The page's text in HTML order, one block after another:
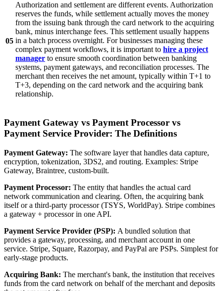
05
Authorization and settlement are different events. Authorization
reserves the funds, while settlement actually moves the money
from the issuing bank through the card network to the acquiring
bank, minus interchange fees. This settlement usually happens
in a batch process overnight. For businesses managing these
complex payment workflows, it is important to hire a project
manager to ensure smooth coordination between banking
systems, payment gateways, and reconciliation processes. The
merchant then receives the net amount, typically within T+1 to
T+3, depending on the card network and the acquiring bank
relationship.
Payment Gateway vs Payment Processor vs
Payment Service Provider: The Definitions
Payment Gateway: The software layer that handles data capture,
encryption, tokenization, 3DS2, and routing. Examples: Stripe
Gateway, Braintree, custom-built.
Payment Processor: The entity that handles the actual card
network communication and clearing. Often, the acquiring bank
itself or a third-party processor (TSYS, WorldPay). Stripe combines
a gateway + processor in one API.
Payment Service Provider (PSP): A bundled solution that
provides a gateway, processing, and merchant account in one
service. Stripe, Square, Razorpay, and PayPal are PSPs. Simplest for
early-stage products.
Acquiring Bank: The merchant's bank, the institution that receives
funds from the card network on behalf of the merchant and deposits